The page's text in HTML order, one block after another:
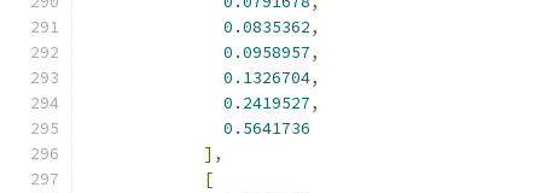
0.0835362,
0.0958957,
0.1326704,
0.2419527,
0.5641736
],
[